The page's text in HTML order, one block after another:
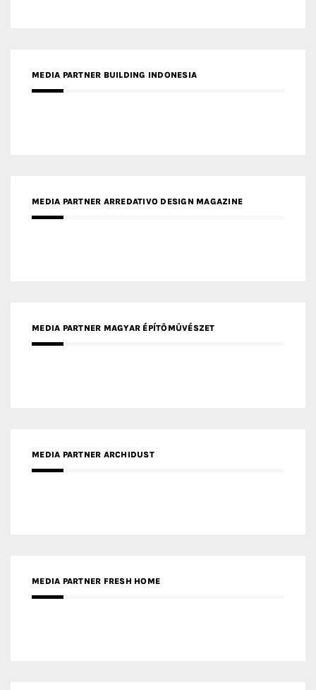
MEDIA PARTNER BUILDING INDONESIA
MEDIA PARTNER ARREDATIVO DESIGN MAGAZINE
MEDIA PARTNER MAGYAR ÉPÍTŐMŰVÉSZET
MEDIA PARTNER ARCHIDUST
MEDIA PARTNER FRESH HOME